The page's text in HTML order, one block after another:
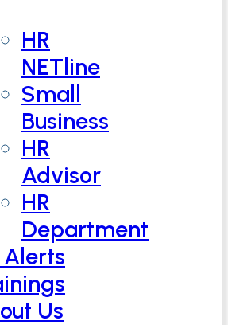
HR
NETline
Small
Business
HR
Advisor
HR
Department
Alerts
Us